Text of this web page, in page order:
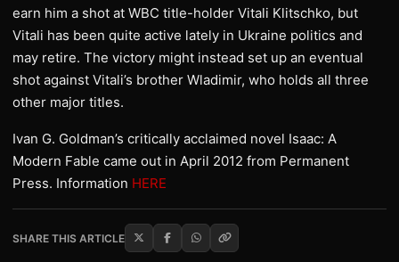
earn him a shot at WBC title-holder Vitali Klitschko, but
Vitali has been quite active lately in Ukraine politics and
may retire. The victory might instead set up an eventual
shot against Vitali’s brother Wladimir, who holds all three
other major titles.
Ivan G. Goldman’s critically acclaimed novel Isaac: A
Modern Fable came out in April 2012 from Permanent
Press. Information HERE
SHARE THIS ARTICLE